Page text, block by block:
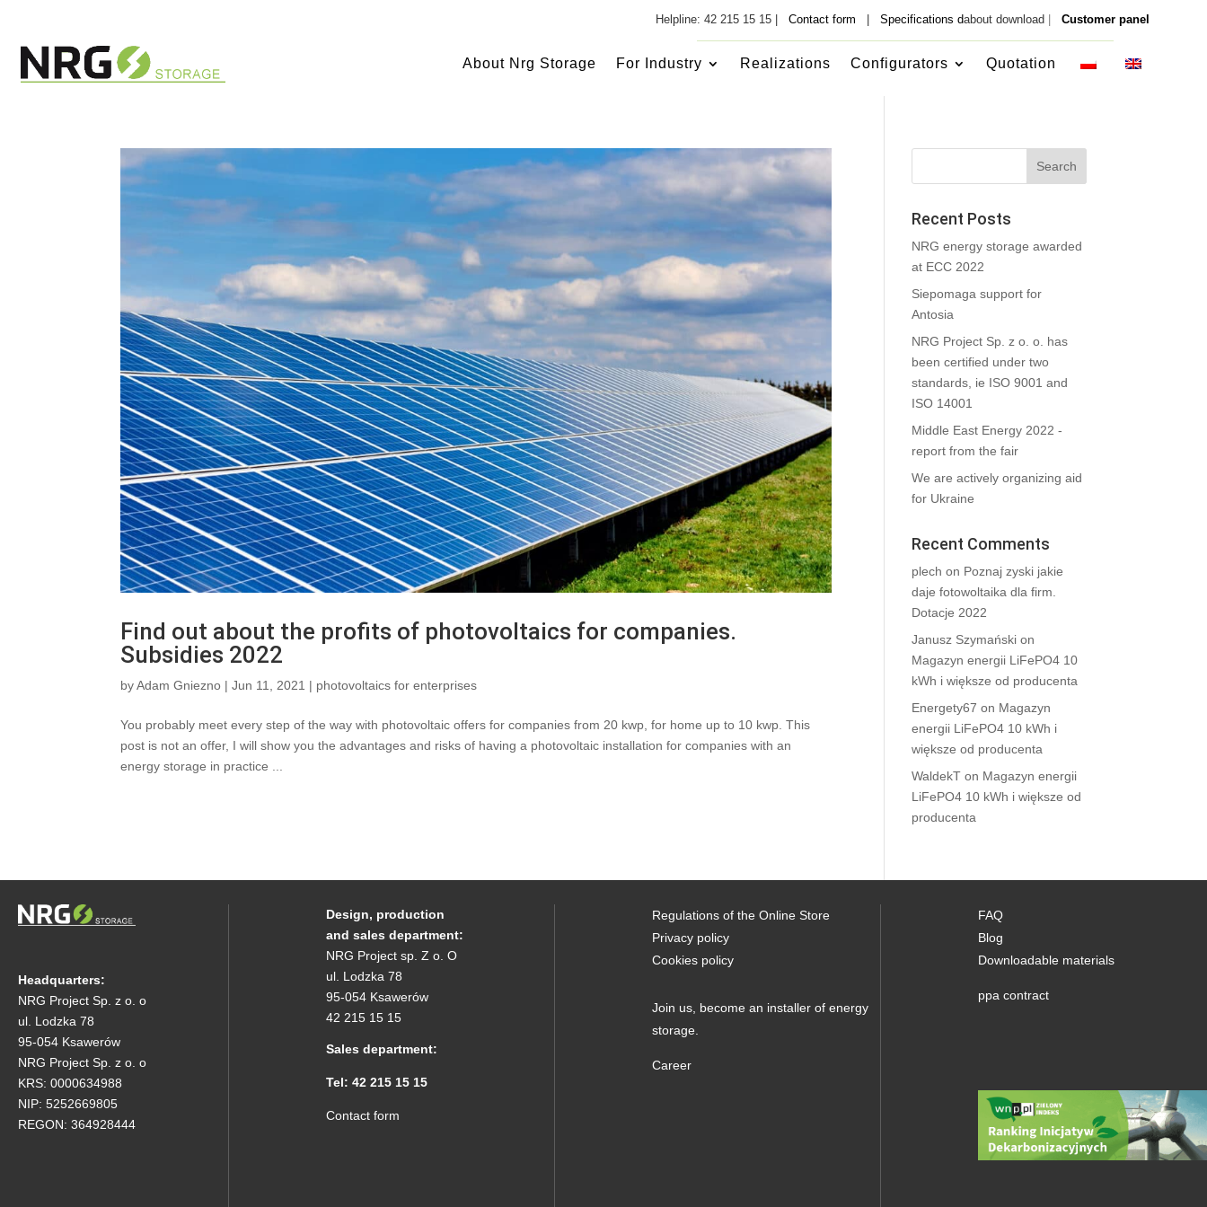
Helpline: 42 215 15 15 | Contact form Specifications dabout download Customer panel
About Nrg Storage For Industry Realizations Configurators Quotation
Find out about the profits of photovoltaics for companies.
Subsidies 2022
byAdam Gniezno |Jun 11, 2021 | photovoltaics for enterprises
You probably meet every step of the way with photovoltaic offers for companies from 20 kwp, for home up to 10 kwp. This
post is not an offer, I will show you the advantages and risks of having a photovoltaic installation for companies with an
energy storage in practice ...
Recent Posts
NRG energy storage awarded
at ECC 2022
Siepomaga support for
Antosia
NRG Project Sp. z o. o. has
been certified under two
standards, ie ISO 9001 and
ISO 14001
Middle East Energy 2022 -
report from the fair
We are actively organizing aid
for Ukraine
Recent Comments
plech on Poznaj zyski jakie
daje fotowoltaika dla firm.
Dotacje 2022
Janusz Szymański on
Magazyn energii LiFePO4 10
kWh i większe od producenta
Energety67 on Magazyn
energii LiFePO4 10 kWh i
większe od producenta
WaldekT on Magazyn energii
LiFePO4 10 kWh i większe od
producenta
Headquarters:
NRG Project Sp. z o. o
ul. Lodzka 78
95-054 Ksawerów
NRG Project Sp. z o. o
KRS: 0000634988
NIP: 5252669805
REGON: 364928444
Design, production
and sales department:
NRG Project sp. Z o. O
ul. Lodzka 78
95-054 Ksawerów
42 215 15 15
Sales department:
Tel: 42 215 15 15
Contact form
Regulations of the Online Store
Privacy policy
Cookies policy
Join us, become an installer of energy
storage.
Career
FAQ
Blog
Downloadable materials
ppa contract